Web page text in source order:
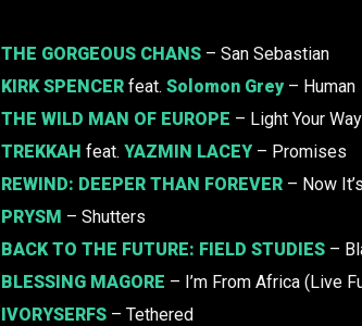
THE GORGEOUS CHANS – San Sebastian
KIRK SPENCER feat. Solomon Grey – Human
THE WILD MAN OF EUROPE – Light Your
TREKKAH feat. YAZMIN LACEY – Promises
REWIND: DEEPER THAN FOREVER – Now
PRYSM – Shutters
BACK TO THE FUTURE: FIELD STUDIES –
BLESSING MAGORE – I’m From Africa (Live
IVORYSERFS – Tethered